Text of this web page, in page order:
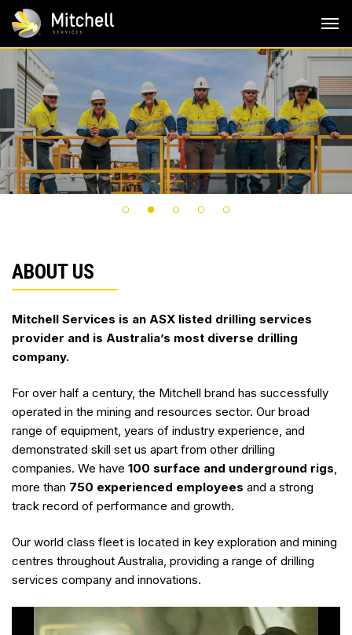
Skip
content
ABOUT US
Mitchell Services is an ASX listed drilling services
provider and is Australia’s most diverse drilling
company.
For over half a century, the Mitchell brand has successfully
operated in the mining and resources sector. Our broad
range of equipment, years of industry experience, and
demonstrated skill set us apart from other drilling
companies. We have 100 surface and underground rigs
more than 750 experienced employees and a strong
track record of performance and growth.
Our world class fleet is located in key exploration and mining
centres throughout Australia, providing a range of drilling
services company and innovations.